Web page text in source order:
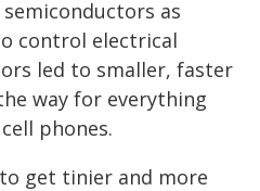
as
control electrical
led to smaller, faster
way for everything
phones.
get tinier and more